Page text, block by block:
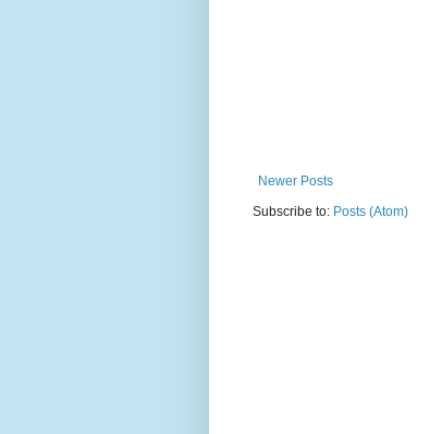
Newer Posts
Subscribe to: Posts (Atom)